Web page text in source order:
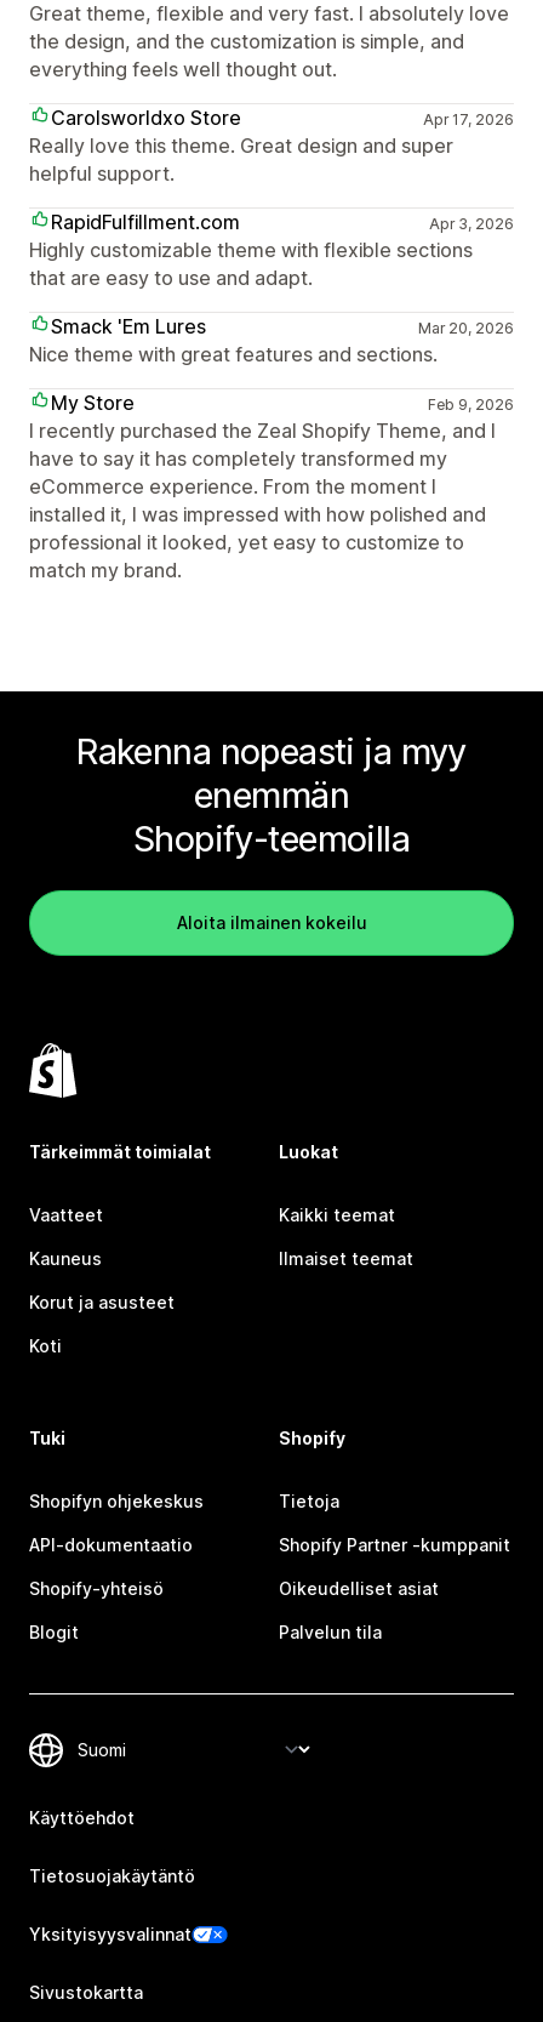
Great theme, flexible and very fast. I absolutely love
the design, and the customization is simple, and
everything feels well thought out.
Carolsworldxo Store
Apr 17, 2026
Really love this theme. Great design and super
helpful support.
RapidFulfillment.com
Apr 3, 2026
Highly customizable theme with flexible sections
that are easy to use and adapt.
Smack 'Em Lures
Mar 20, 2026
Nice theme with great features and sections.
My Store
Feb 9, 2026
I recently purchased the Zeal Shopify Theme, and I
have to say it has completely transformed my
eCommerce experience. From the moment I
installed it, I was impressed with how polished and
professional it looked, yet easy to customize to
match my brand.
Rakenna nopeasti ja myy
enemmän
Shopify-teemoilla
Aloita ilmainen kokeilu
Tärkeimmät toimialat
Vaatteet
Kauneus
Korut ja asusteet
Koti
Luokat
Kaikki teemat
Ilmaiset teemat
Tuki
Shopifyn ohjekeskus
API-dokumentaatio
Shopify-yhteisö
Blogit
Shopify
Tietoja
Shopify Partner ‑kumppanit
Oikeudelliset asiat
Palvelun tila
Käyttöehdot
Tietosuojakäytäntö
Yksityisyysvalinnat
Sivustokartta